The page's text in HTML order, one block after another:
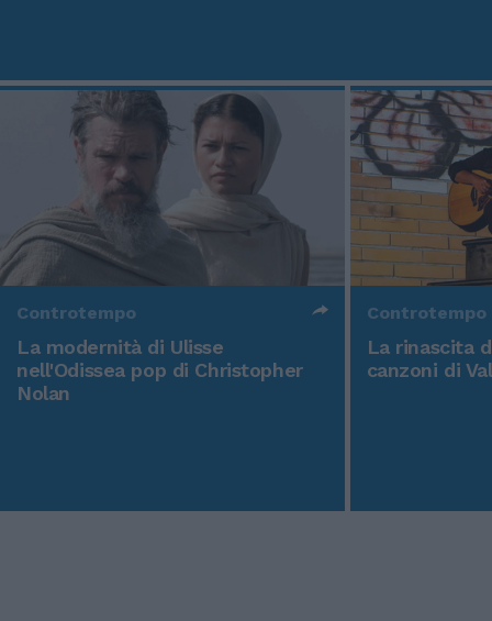
Controtempo
La modernità di Ulisse
nell'Odissea pop di Christopher
Nolan
Controtempo
La rinascita
canzoni di